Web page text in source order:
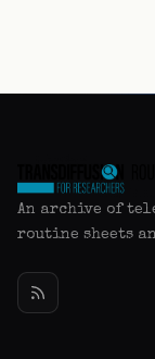
An archive of
routine sheets